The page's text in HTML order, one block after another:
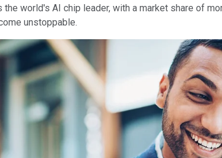
the world's AI chip leader, with a market share of
unstoppable.